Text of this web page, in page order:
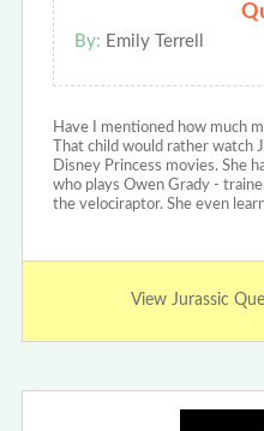
By: Emily Terrell
Have I mentioned how much
That child would rather watch
Disney Princess movies. She
who plays Owen Grady -
the velociraptor. She even
View Jurassic